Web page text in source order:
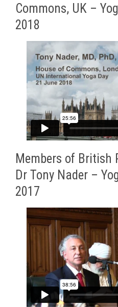
Commons, UK –
2018
Members of
Dr Tony Nader –
2017